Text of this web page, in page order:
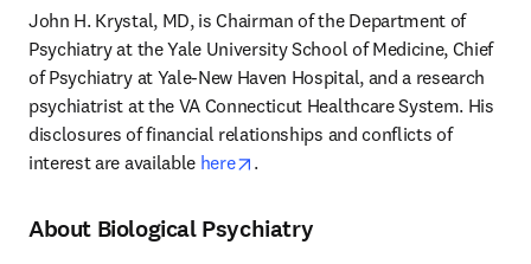
John H. Krystal, MD, is Chairman of the Department of
Psychiatry at the Yale University School of Medicine, Chief
of Psychiatry at Yale-New Haven Hospital, and a research
psychiatrist at the VA Connecticut Healthcare System. His
disclosures of financial relationships and conflicts of
interest are available here opens in new tab/window
.
About Biological Psychiatry